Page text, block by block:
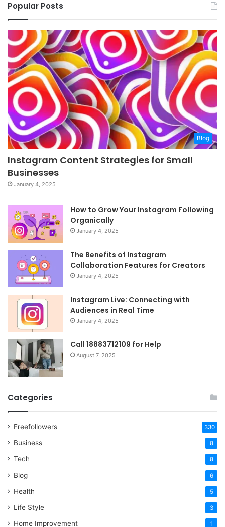
Popular Posts
Blog
Instagram Content Strategies for Small
Businesses
January 4, 2025
How to Grow Your Instagram Following
Organically
January 4, 2025
The Benefits of Instagram
Collaboration Features for Creators
January 4, 2025
Instagram Live: Connecting with
Audiences in Real Time
January 4, 2025
Call 18883712109 for Help
August 7, 2025
Categories
Freefollowers 330
Business 8
Tech 8
Blog 6
Health 5
Life Style 3
Home Improvement 1